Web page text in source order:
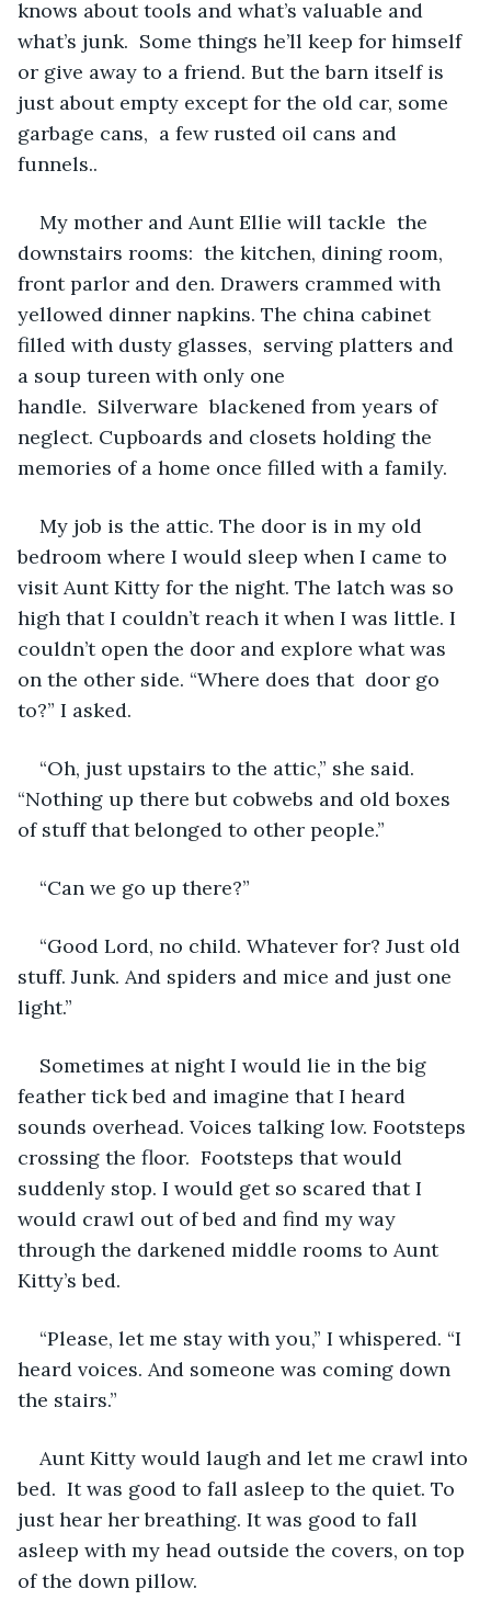
knows about tools and what’s valuable and
what’s junk.  Some things he’ll keep for himself
or give away to a friend. But the barn itself is
just about empty except for the old car, some
garbage cans,  a few rusted oil cans and
funnels..
My mother and Aunt Ellie will tackle  the
downstairs rooms:  the kitchen, dining room,
front parlor and den. Drawers crammed with
yellowed dinner napkins. The china cabinet
filled with dusty glasses,  serving platters and
a soup tureen with only one
handle.  Silverware  blackened from years of
neglect. Cupboards and closets holding the
memories of a home once filled with a family.
My job is the attic. The door is in my old
bedroom where I would sleep when I came to
visit Aunt Kitty for the night. The latch was so
high that I couldn’t reach it when I was little. I
couldn’t open the door and explore what was
on the other side. “Where does that  door go
to?” I asked.
“Oh, just upstairs to the attic,” she said.
“Nothing up there but cobwebs and old boxes
of stuff that belonged to other people.”
“Can we go up there?”
“Good Lord, no child. Whatever for? Just old
stuff. Junk. And spiders and mice and just one
light.”
Sometimes at night I would lie in the big
feather tick bed and imagine that I heard
sounds overhead. Voices talking low. Footsteps
crossing the floor.  Footsteps that would
suddenly stop. I would get so scared that I
would crawl out of bed and find my way
through the darkened middle rooms to Aunt
Kitty’s bed.
“Please, let me stay with you,” I whispered. “I
heard voices. And someone was coming down
the stairs.”
Aunt Kitty would laugh and let me crawl into
bed.  It was good to fall asleep to the quiet. To
just hear her breathing. It was good to fall
asleep with my head outside the covers, on top
of the down pillow.